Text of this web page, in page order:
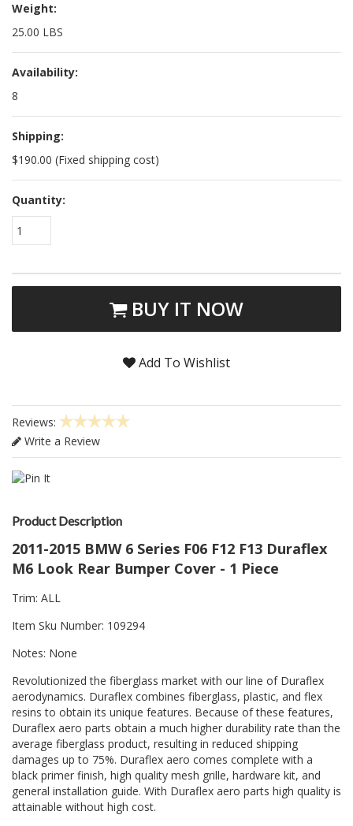
Weight:
25.00 LBS
Availability:
8
Shipping:
$190.00 (Fixed shipping cost)
Quantity:
1
BUY IT NOW
Add To Wishlist
Reviews:
Write a Review
Product Description
2011-2015 BMW 6 Series F06 F12 F13 Duraflex
M6 Look Rear Bumper Cover - 1 Piece
Trim: ALL
Item Sku Number: 109294
Notes: None
Revolutionized the fiberglass market with our line of Duraflex
aerodynamics. Duraflex combines fiberglass, plastic, and flex
resins to obtain its unique features. Because of these features,
Duraflex aero parts obtain a much higher durability rate than the
average fiberglass product, resulting in reduced shipping
damages up to 75%. Duraflex aero comes complete with a
black primer finish, high quality mesh grille, hardware kit, and
general installation guide. With Duraflex aero parts high quality is
attainable without high cost.